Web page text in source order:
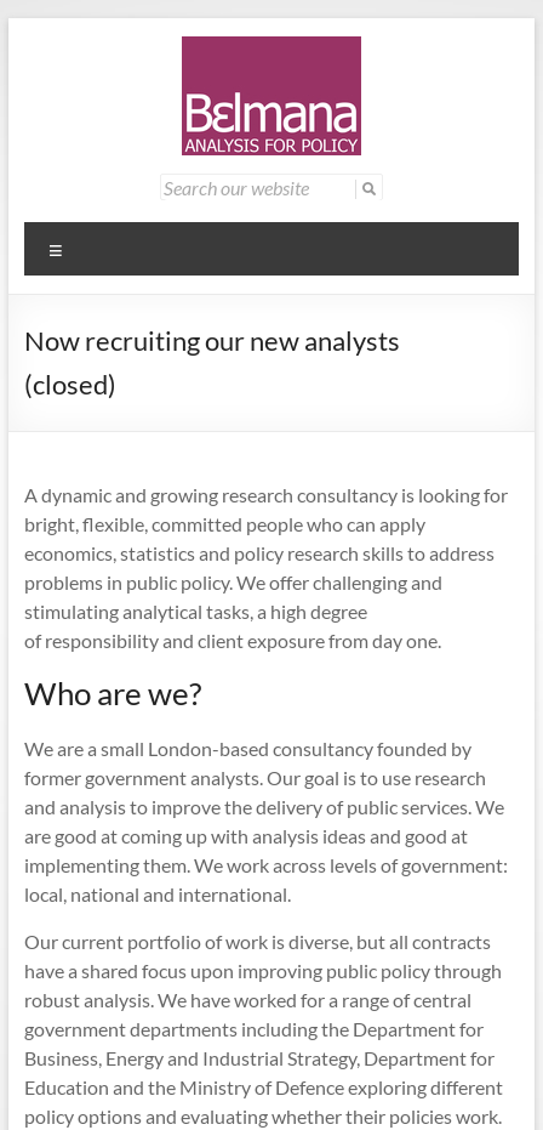
Belmana
|
Analysis
for
Policy
Menu
Now recruiting our new analysts
(closed)
A dynamic and growing research consultancy is looking for
bright, flexible, committed people who can apply
economics, statistics and policy research skills to address
problems in public policy. We offer challenging and
stimulating analytical tasks, a high degree
of responsibility and client exposure from day one.
Who are we?
We are a small London-based consultancy founded by
former government analysts. Our goal is to use research
and analysis to improve the delivery of public services. We
are good at coming up with analysis ideas and good at
implementing them. We work across levels of government:
local, national and international.
Our current portfolio of work is diverse, but all contracts
have a shared focus upon improving public policy through
robust analysis. We have worked for a range of central
government departments including the Department for
Business, Energy and Industrial Strategy, Department for
Education and the Ministry of Defence exploring different
policy options and evaluating whether their policies work.